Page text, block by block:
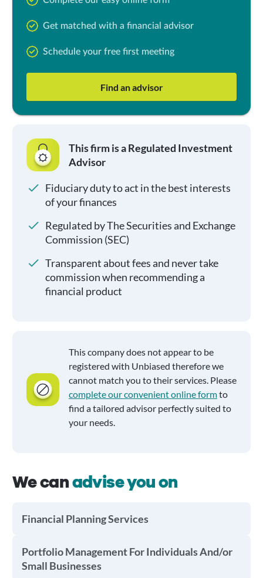
Get matched with a financial advisor
Schedule your free first meeting
Find an advisor
This firm is a Regulated Investment
Advisor
Fiduciary duty to act in the best interests
of your finances
Regulated by The Securities and Exchange
Commission (SEC)
Transparent about fees and never take
commission when recommending a
financial product
This company does not appear to be
registered with Unbiased therefore we
cannot match you to their services. Please
complete our convenient online formto
find a tailored advisor perfectly suited to
your needs.
We canadvise you on
Financial Planning Services
Portfolio Management For Individuals And/or
Small Businesses